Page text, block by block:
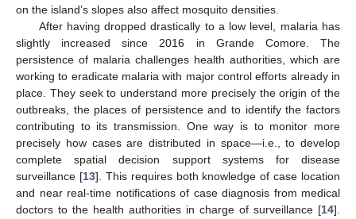
on the island’s slopes also affect mosquito densities.
After having dropped drastically to a low level, malaria has
slightly increased since 2016 in Grande Comore. The
persistence of malaria challenges health authorities, which are
working to eradicate malaria with major control efforts already in
place. They seek to understand more precisely the origin of the
outbreaks, the places of persistence and to identify the factors
contributing to its transmission. One way is to monitor more
precisely how cases are distributed in space—i.e., to develop
complete spatial decision support systems for disease
surveillance [13]. This requires both knowledge of case location
and near real-time notifications of case diagnosis from medical
doctors to the health authorities in charge of surveillance [14].